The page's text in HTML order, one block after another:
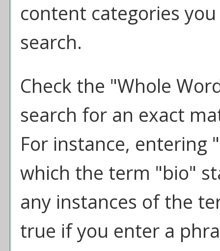
content categories
search.
Check the "Whole
search for an exact
For instance,
which the term "bio"
any instances of the
true if you enter a